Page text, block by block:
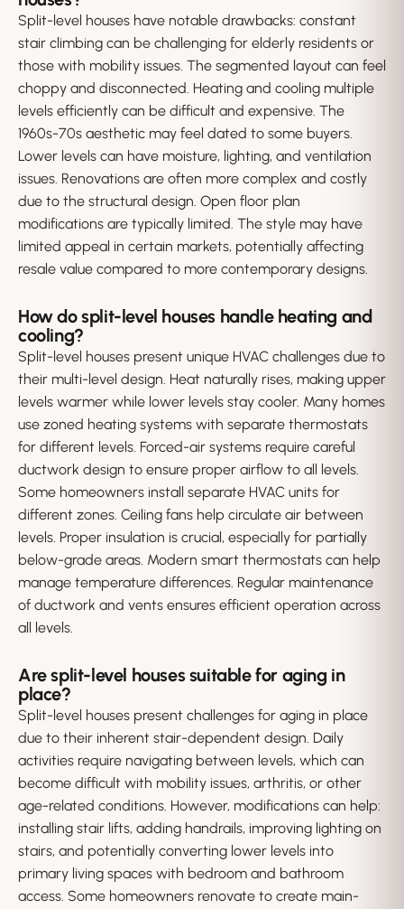
Split-level houses have notable drawbacks: constant
stair climbing can be challenging for elderly residents or
those with mobility issues. The segmented layout can feel
choppy and disconnected. Heating and cooling multiple
levels efficiently can be difficult and expensive. The
1960s-70s aesthetic may feel dated to some buyers.
Lower levels can have moisture, lighting, and ventilation
issues. Renovations are often more complex and costly
due to the structural design. Open floor plan
modifications are typically limited. The style may have
limited appeal in certain markets, potentially affecting
resale value compared to more contemporary designs.
How do split-level houses handle heating and
cooling?
Split-level houses present unique HVAC challenges due to
their multi-level design. Heat naturally rises, making upper
levels warmer while lower levels stay cooler. Many homes
use zoned heating systems with separate thermostats
for different levels. Forced-air systems require careful
ductwork design to ensure proper airflow to all levels.
Some homeowners install separate HVAC units for
different zones. Ceiling fans help circulate air between
levels. Proper insulation is crucial, especially for partially
below-grade areas. Modern smart thermostats can help
manage temperature differences. Regular maintenance
of ductwork and vents ensures efficient operation across
all levels.
Are split-level houses suitable for aging in
place?
Split-level houses present challenges for aging in place
due to their inherent stair-dependent design. Daily
activities require navigating between levels, which can
become difficult with mobility issues, arthritis, or other
age-related conditions. However, modifications can help:
installing stair lifts, adding handrails, improving lighting on
stairs, and potentially converting lower levels into
primary living spaces with bedroom and bathroom
access. Some homeowners renovate to create main-